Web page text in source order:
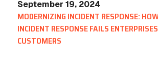
September 19, 2024
MODERNIZING INCIDENT RESPONSE:
INCIDENT RESPONSE FAILS
CUSTOMERS